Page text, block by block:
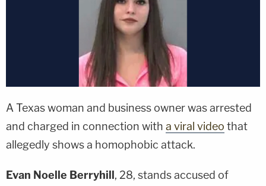
A Texas woman and business owner was arrested
and charged in connection with a viral video that
allegedly shows a homophobic attack.
Evan Noelle Berryhill, 28, stands accused of